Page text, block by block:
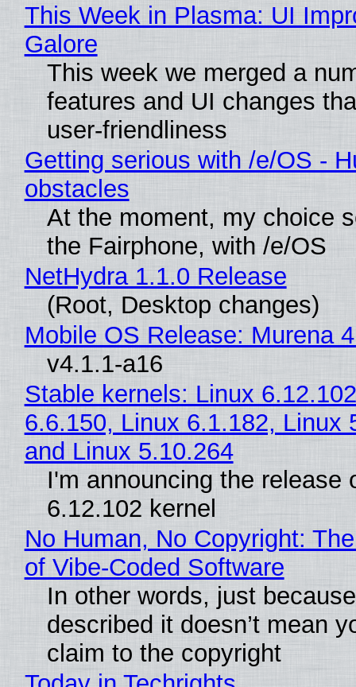
This Week in Plasma: UI
Galore
This week we merged a
features and UI changes
user-friendliness
Getting serious with /e/OS -
obstacles
At the moment, my choice
the Fairphone, with /e/OS
NetHydra 1.1.0 Release
(Root, Desktop changes)
Mobile OS Release: Murena
v4.1.1-a16
Stable kernels: Linux
6.6.150, Linux 6.1.182, Linux
and Linux 5.10.264
I'm announcing the release
6.12.102 kernel
No Human, No Copyright:
of Vibe‑Coded Software
In other words, just
described it doesn’t mean
claim to the copyright